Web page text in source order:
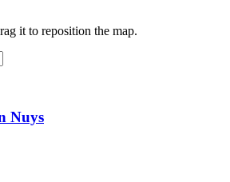
it to reposition the map.
Nuys